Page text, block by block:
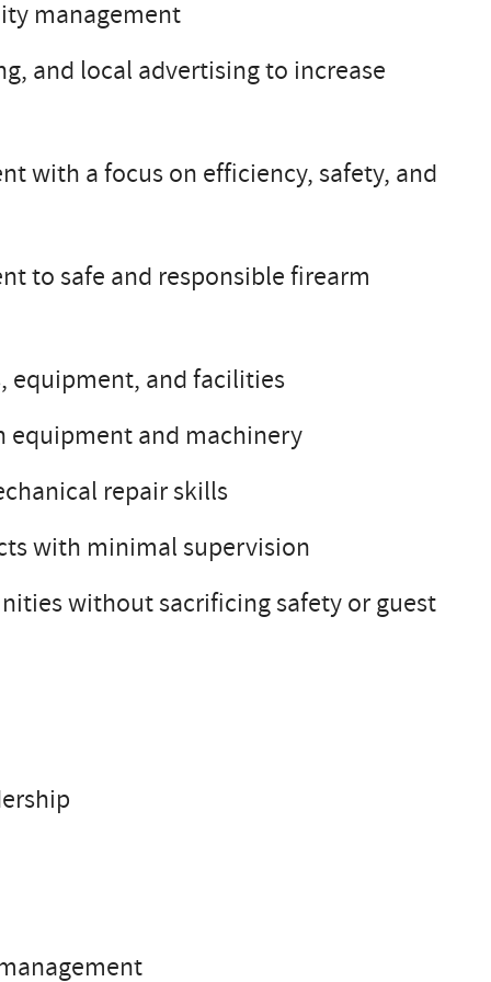
management
and local advertising to increase
with a focus on efficiency, safety, and
to safe and responsible firearm
equipment, and facilities
equipment and machinery
repair skills
with minimal supervision
without sacrificing safety or guest